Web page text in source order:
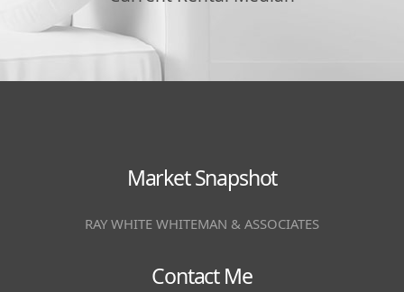
Market Snapshot
RAY WHITE WHITEMAN & ASSOCIATES
Contact Me